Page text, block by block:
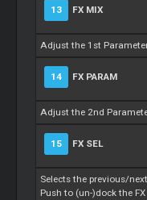
13 FX MIX
Adjust the 1st
14 FX PARAM
Adjust the 2nd
15 FX SEL
Selects the previous/
Push to (un-)dock the